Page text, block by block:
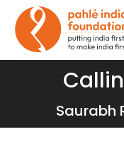
Saurabh